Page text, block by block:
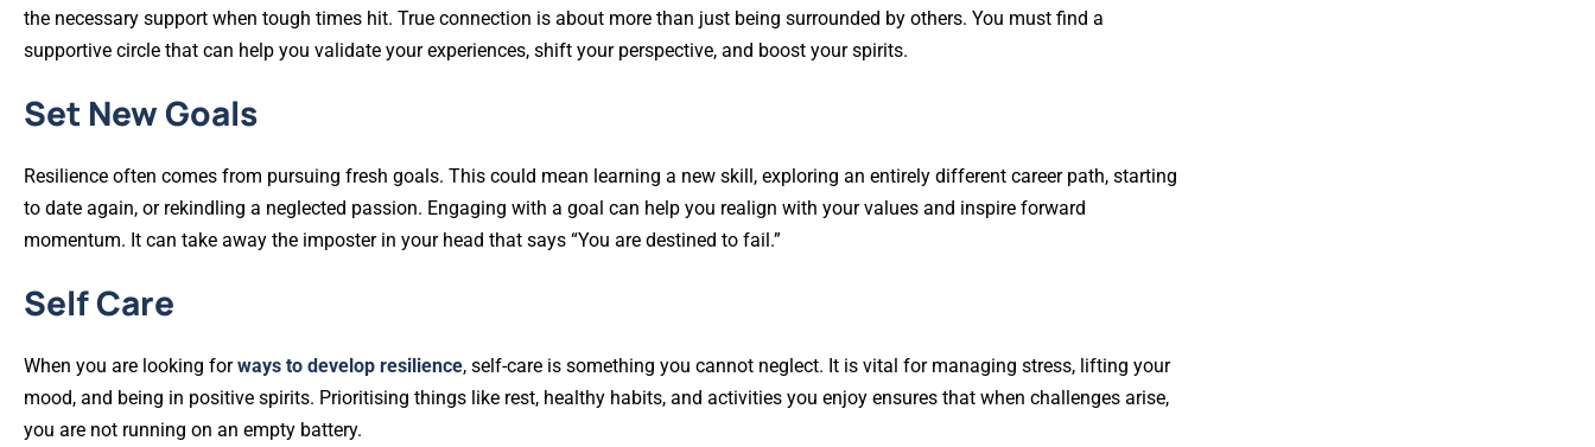
the necessary support when tough times hit. True connection is about more than just being surrounded by others. You must find a
supportive circle that can help you validate your experiences, shift your perspective, and boost your spirits.
Set New Goals
Resilience often comes from pursuing fresh goals. This could mean learning a new skill, exploring an entirely different career path, starting
to date again, or rekindling a neglected passion. Engaging with a goal can help you realign with your values and inspire forward
momentum. It can take away the imposter in your head that says “You are destined to fail.”
Self Care
When you are looking forways to develop resilience, self-care is something you cannot neglect. It is vital for managing stress, lifting your
mood, and being in positive spirits. Prioritising things like rest, healthy habits, and activities you enjoy ensures that when challenges arise,
you are not running on an empty battery.